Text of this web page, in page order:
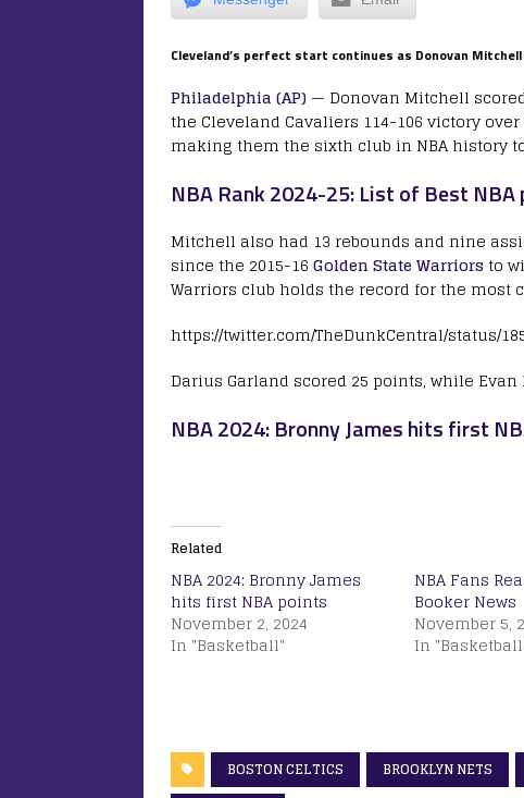
Cleveland’s perfect start continues as Donovan
Philadelphia (AP) — Donovan Mitchell
the Cleveland Cavaliers 114-106 victory
making them the sixth club in NBA history
NBA Rank 2024-25: List of Best
Mitchell also had 13 rebounds and nine
since the 2015-16 Golden State Warriorsto
Warriors club holds the record for the most
https://twitter.com/TheDunkCentral/status/
Darius Garland scored 25 points, while
NBA 2024: Bronny James hits first
Related
NBA 2024: Bronny James
hits first NBA points
November 2, 2024
In "Basketball"
NBA Fans
Booker News
November 5,
In
BOSTON CELTICS BROOKLYN NETS